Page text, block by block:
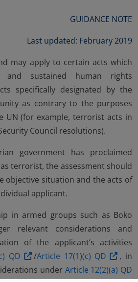
GUIDANCE NOTE
Last updated: February 2019
may apply to certain acts which
and sustained human rights
specifically designated by the
as contrary to the purposes
UN (for example, terrorist acts in
Council resolutions).
government has proclaimed
terrorist, the assessment should
objective situation and the acts of
applicant.
in armed groups such as Boko
relevant considerations and
of the applicant’s activities
QD /Article 17(1)(c) QD
, in
under Article 12(2)(a) QD